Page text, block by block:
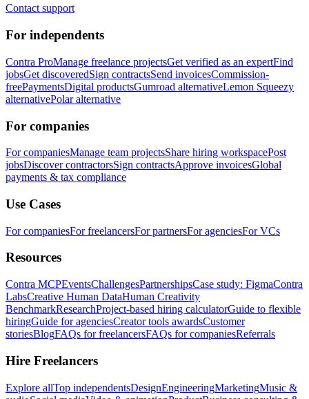
Contact support
For independents
Contra ProManage freelance projectsGet verified as an expertFind
jobsGet discoveredSign contractsSend invoicesCommission-
freePaymentsDigital productsGumroad alternativeLemon Squeezy
alternativePolar alternative
For companies
For companiesManage team projectsShare hiring workspacePost
jobsDiscover contractorsSign contractsApprove invoicesGlobal
payments & tax compliance
Use Cases
For companiesFor freelancersFor partnersFor agenciesFor VCs
Resources
Contra MCPEventsChallengesPartnershipsCase study: FigmaContra
LabsCreative Human DataHuman Creativity
BenchmarkResearchProject-based hiring calculatorGuide to flexible
hiringGuide for agenciesCreator tools awardsCustomer
storiesBlogFAQs for freelancersFAQs for companiesReferrals
Hire Freelancers
Explore allTop independentsDesignEngineeringMarketingMusic &